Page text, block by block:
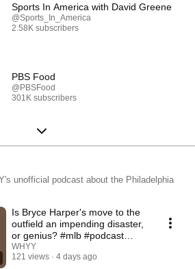
Sports In America with David Greene
@Sports_In_America
2.58K subscribers
PBS Food
@PBSFood
301K subscribers
unofficial podcast about the Philadelphia
Is Bryce Harper's move to the
outfield an impending disaster,
or genius? #mlb #podcast
#phillies
WHYY
121 views
4 days ago